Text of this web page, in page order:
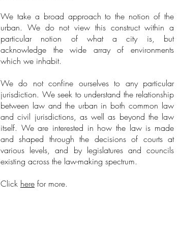
We take a broad approach to the notion of the
urban. We do not view this construct within a
particular notion of what a city is, but
acknowledge the wide array of environments
which we inhabit.
We do not confine ourselves to any particular
jurisdiction. We seek to understand the relationship
between law and the urban in both common law
and civil jurisdictions, as well as beyond the law
itself. We are interested in how the law is made
and shaped through the decisions of courts at
various levels, and by legislatures and councils
existing across the law-making spectrum.
Click here for more.